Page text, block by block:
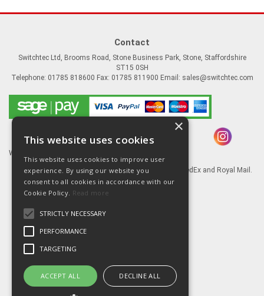
Contact
Switchtec Ltd, Brooms Road, Stone Business Park, Stone, Staffordshire
ST15 0SH
Telephone: 01785 818600 Fax: 01785 811900 Email: sales@switchtec.com
Website Powered by OGL
Goods shipped via our Global logistic partners FedEx and Royal Mail.
Information
Delivery & Returns
×
This website uses cookies
This website uses cookies to improve user
experience. By using our website you
consent to all cookies in accordance with our
Cookie Policy. Read more
STRICTLY NECESSARY
PERFORMANCE
TARGETING
ACCEPT ALL DECLINE ALL